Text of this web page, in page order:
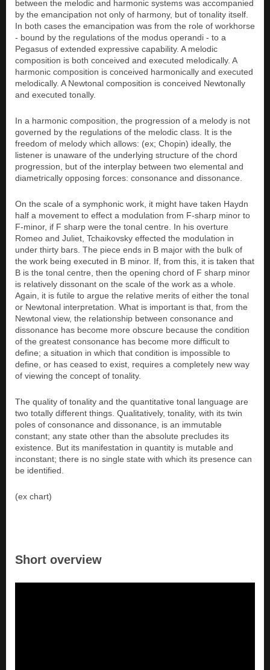
between the melodic and harmonic systems was accompanied
by the emancipation not only of harmony, but of tonality itself.
In both cases the emancipation was from the role of workhorse
- bound by the regulations of the modus operandi - to a
Pegasus of extended expressive capability. A melodic
composition is both conceived and executed melodically. A
harmonic composition is conceived harmonically and executed
melodically. A Newtonal composition is conceived Newtonally
and executed tonally.
In a harmonic composition, the progression of a melody is not
governed by the regulations of the melodic class. It is the
freedom of melody which allows: (ex; Chopin) ideally, the
listener is unaware of the underlying structure of the chord
progression, but of the interplay between two elemental and
diametrically opposing forces: consonance and dissonance.
On the scale of a symphonic work, it might have taken Haydn
half a movement to effect a modulation from F-sharp minor to
F-minor, if F sharp were the tonal centre. In his overture
Romeo and Juliet, Tchaikovsky effected the modulation in
under thirty bars. The piece ends in B major with the bulk of
the work being executed in B minor. If, from this, it is taken that
B is the tonal centre, then the opening chord of F sharp minor
is relatively dissonant on the scale of the work as a whole.
Again, it is futile to argue the relative merits of either the tonal
or Newtonal interpretation. What is important is that, from the
Newtonal view, the relationship between consonance and
dissonance has become more obscure because the condition
of the greatest consonance has become more difficult to
define; a situation in which that condition is impossible to
define, or has ceased to exist, requires a completely new way
of viewing the concept of tonality.
The quality of tonality and the quantitative tonal language are
two totally different things. Qualitatively, tonality, with its twin
poles of consonance and dissonance, is an immutable
constant; any state other than the absolute precludes its
existence. But its manifestation in quantity is mutable and
inconstant; there is no single state with which its presence can
be identified.
(ex chart)
Short overview